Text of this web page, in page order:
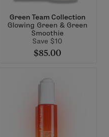
Green Team Collection
Glowing Green & Green
Smoothie
Save $10
$85.00